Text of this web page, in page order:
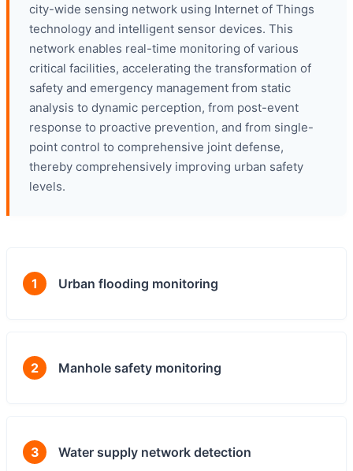
city-wide sensing network using Internet of Things
technology and intelligent sensor devices. This
network enables real-time monitoring of various
critical facilities, accelerating the transformation of
safety and emergency management from static
analysis to dynamic perception, from post-event
response to proactive prevention, and from single-
point control to comprehensive joint defense,
thereby comprehensively improving urban safety
levels.
1 Urban flooding monitoring
2 Manhole safety monitoring
3 Water supply network detection